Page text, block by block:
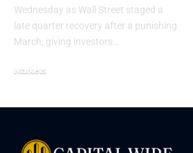
Wednesday as Wall Street staged a
late quarter recovery after a punishing
March, giving investors…
Markets